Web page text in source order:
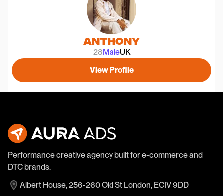
Anthony
28MaleUK
View Profile
Performance creative agency built for e-commerce and
DTC brands.
Albert House, 256-260 Old St London, ECIV 9DD